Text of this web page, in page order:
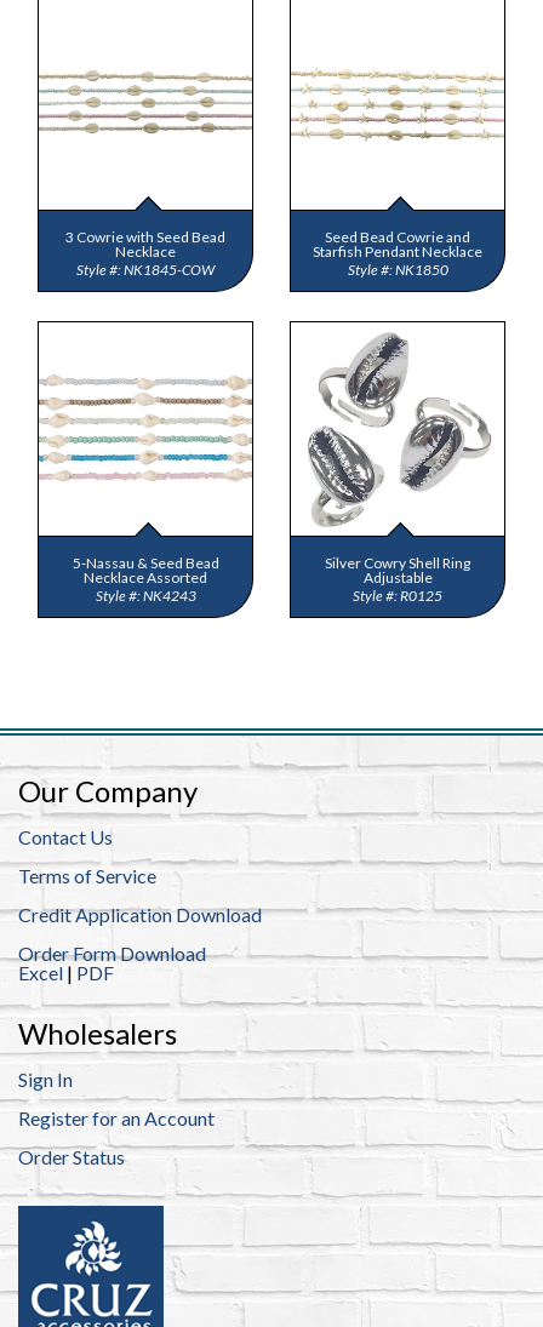
3 Cowrie with Seed Bead
Necklace
NK1845-COW
Seed Bead Cowrie and
Starfish Pendant Necklace
NK1850
5-Nassau & Seed Bead
Necklace Assorted
NK4243
Silver Cowry Shell Ring
Adjustable
R0125
Our Company
Contact Us
Terms of Service
Credit Application Download
Order Form Download
Excel | PDF
Wholesalers
Sign In
Register for an Account
Order Status